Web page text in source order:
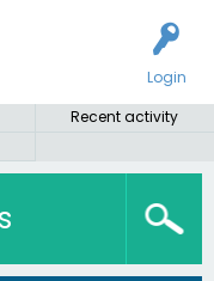
Login
Recent activity